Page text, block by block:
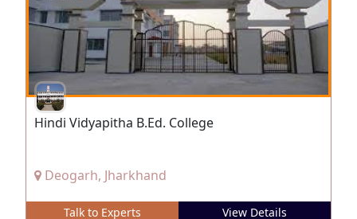
Hindi Vidyapitha B.Ed. College
Deogarh, Jharkhand
Talk to Experts View Details